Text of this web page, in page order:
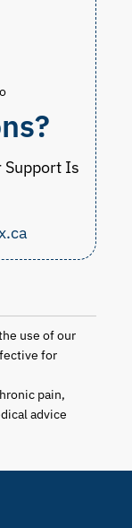
Support Is
use of our
for
pain,
advice